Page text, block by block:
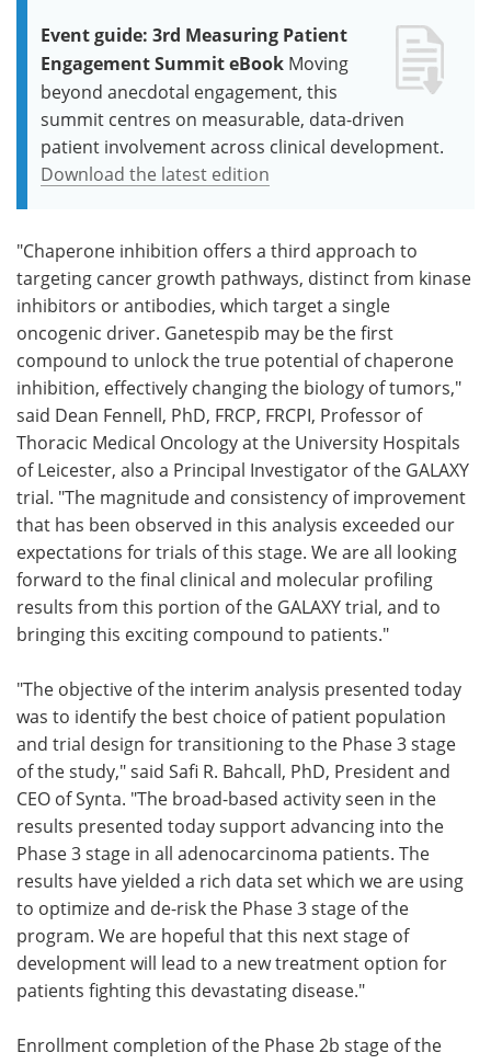
Event guide: 3rd Measuring Patient
Engagement Summit eBook Moving
beyond anecdotal engagement, this
summit centres on measurable, data-driven
patient involvement across clinical development.
Download the latest edition
"Chaperone inhibition offers a third approach to
targeting cancer growth pathways, distinct from kinase
inhibitors or antibodies, which target a single
oncogenic driver. Ganetespib may be the first
compound to unlock the true potential of chaperone
inhibition, effectively changing the biology of tumors,"
said Dean Fennell, PhD, FRCP, FRCPI, Professor of
Thoracic Medical Oncology at the University Hospitals
of Leicester, also a Principal Investigator of the GALAXY
trial. "The magnitude and consistency of improvement
that has been observed in this analysis exceeded our
expectations for trials of this stage. We are all looking
forward to the final clinical and molecular profiling
results from this portion of the GALAXY trial, and to
bringing this exciting compound to patients."
"The objective of the interim analysis presented today
was to identify the best choice of patient population
and trial design for transitioning to the Phase 3 stage
of the study," said Safi R. Bahcall, PhD, President and
CEO of Synta. "The broad-based activity seen in the
results presented today support advancing into the
Phase 3 stage in all adenocarcinoma patients. The
results have yielded a rich data set which we are using
to optimize and de-risk the Phase 3 stage of the
program. We are hopeful that this next stage of
development will lead to a new treatment option for
patients fighting this devastating disease."
Enrollment completion of the Phase 2b stage of the